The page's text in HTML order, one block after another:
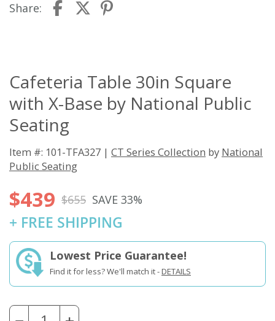
Share:
Cafeteria Table 30in Square
with X-Base by National Public
Seating
Item #: 101-TFA327 | CT Series Collection by National
Public Seating
$439 $655 SAVE 33%
+ FREE SHIPPING
Lowest Price Guarantee!
Find it for less? We'll match it -DETAILS